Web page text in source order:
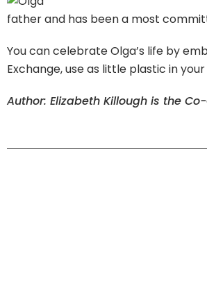
father and has been a most
You can celebrate Olga’s life by
Exchange, use as little plastic in
Author: Elizabeth Killough is the